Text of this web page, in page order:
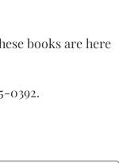
books are here
0392.